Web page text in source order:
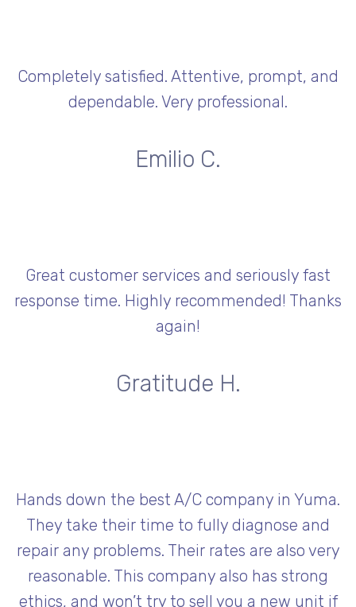
Completely satisfied. Attentive, prompt, and
dependable. Very professional.
Emilio C.
Great customer services and seriously fast
response time. Highly recommended! Thanks
again!
Gratitude H.
Hands down the best A/C company in Yuma.
They take their time to fully diagnose and
repair any problems. Their rates are also very
reasonable. This company also has strong
ethics, and won’t try to sell you a new unit if